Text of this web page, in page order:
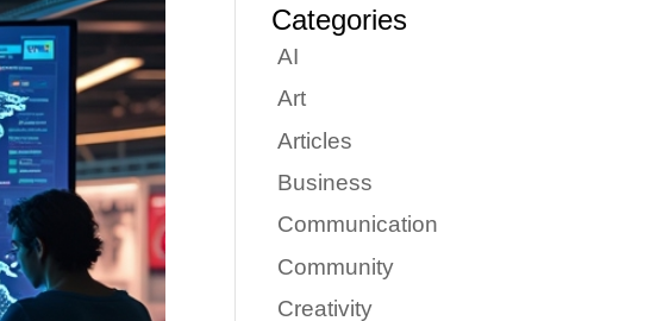
Categories
AI
Art
Articles
Business
Communication
Community
Creativity